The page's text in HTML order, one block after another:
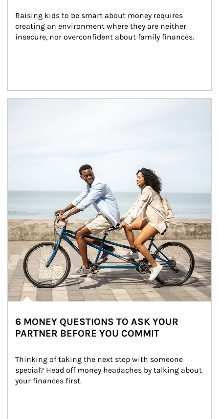
Raising kids to be smart about money requires
creating an environment where they are neither
insecure, nor overconfident about family finances.
6 MONEY QUESTIONS TO ASK YOUR
PARTNER BEFORE YOU COMMIT
Thinking of taking the next step with someone
special? Head off money headaches by talking about
your finances first.